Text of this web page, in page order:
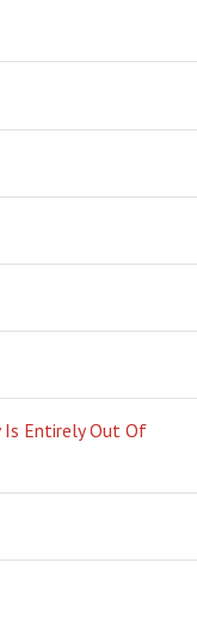
Is Entirely Out Of